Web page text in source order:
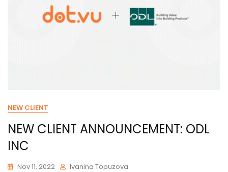
NEW CLIENT
NEW CLIENT ANNOUNCEMENT: ODL
INC
Nov 11, 2022 Ivanina Topuzova